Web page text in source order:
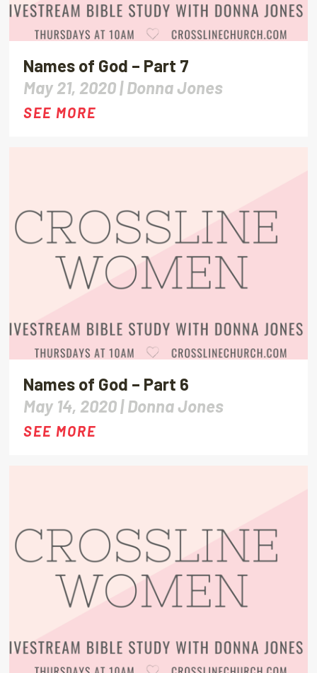
Names of God – Part 7
May 21, 2020 |Donna Jones
SEE MORE
Names of God – Part 6
May 14, 2020 |Donna Jones
SEE MORE